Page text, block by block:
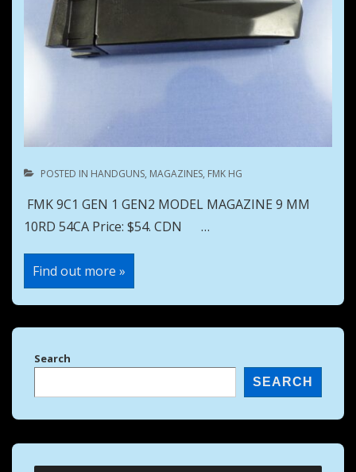
POSTED IN HANDGUNS, MAGAZINES, FMK HG
FMK 9C1 GEN 1 GEN2 MODEL MAGAZINE 9 MM
10RD 54CA Price: $54. CDN …
FMK
9C1
GEN
1
MODEL
9
MM
54CA
Find out more »
Search
SEARCH